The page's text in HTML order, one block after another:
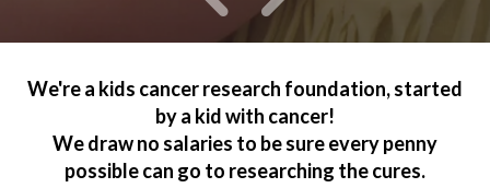
We're a kids cancer research foundation, started
by a kid with cancer!
We draw no salaries to be sure every penny
possible can go to researching the cures.